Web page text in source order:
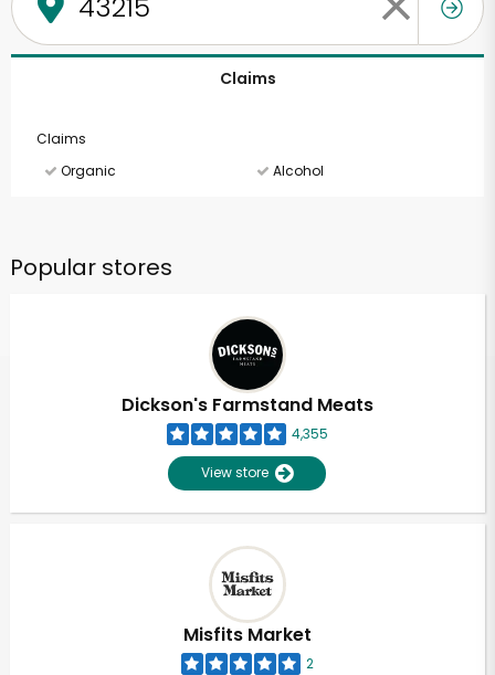
Claims
Claims
Organic
Alcohol
Popular stores
Dickson's Farmstand Meats
4,355
View store
Misfits Market
2